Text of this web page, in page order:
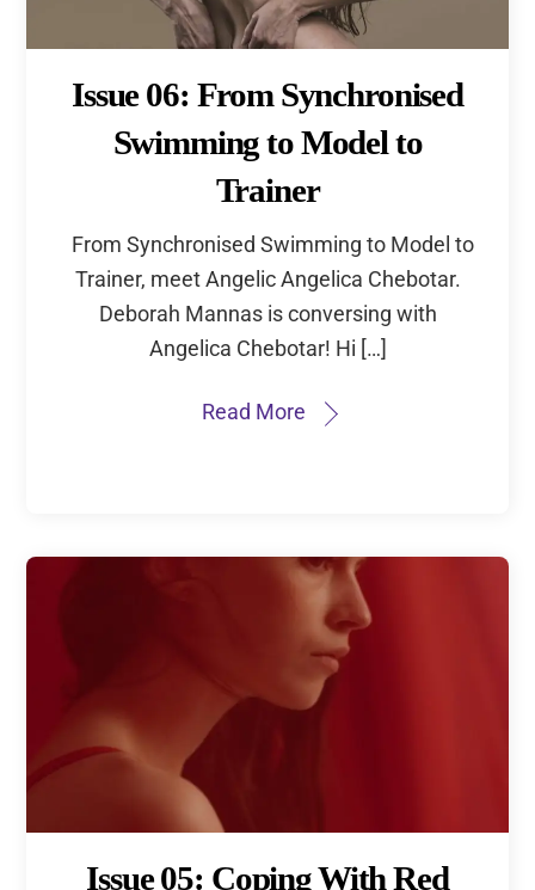
Issue 06: From Synchronised
Swimming to Model to
Trainer
From Synchronised Swimming to Model to
Trainer, meet Angelic Angelica Chebotar.
Deborah Mannas is conversing with
Angelica Chebotar! Hi […]
Read More
Issue 05: Coping With Red